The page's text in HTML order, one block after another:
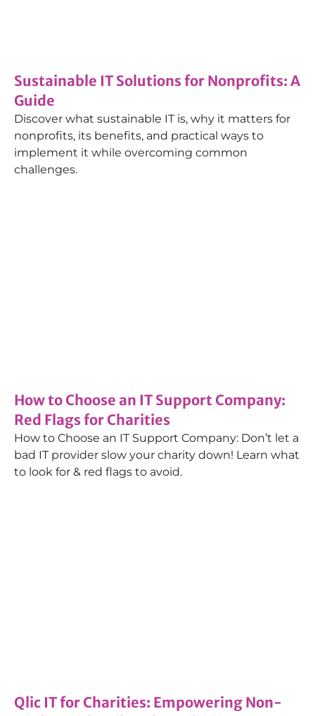
11/12/2024
Sustainable IT Solutions for Nonprofits: A
Guide
Discover what sustainable IT is, why it matters for
nonprofits, its benefits, and practical ways to
implement it while overcoming common
challenges.
15/10/2024
How to Choose an IT Support Company:
Red Flags for Charities
How to Choose an IT Support Company: Don’t let a
bad IT provider slow your charity down! Learn what
to look for & red flags to avoid.
29/11/2023
Qlic IT for Charities: Empowering Non-